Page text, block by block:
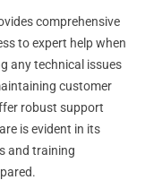
comprehensive
to expert help when
any technical issues
customer
robust support
is evident in its
and training